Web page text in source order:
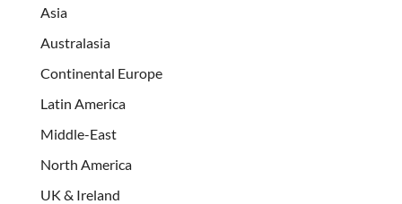
Asia
Australasia
Continental Europe
Latin America
Middle-East
North America
UK & Ireland